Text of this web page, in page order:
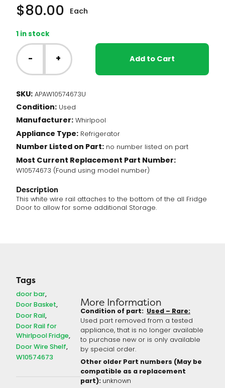
$80.00 Each
1 in stock
Whirlpool
Fridge
-
Door
(W10574673)
quantity
- + Add to Cart
SKU: APAW10574673U
Condition: Used
Manufacturer: Whirlpool
Appliance Type: Refrigerator
Number Listed on Part: no number listed on part
Most Current Replacement Part Number:
W10574673 (Found using model number)
Description
This white wire rail attaches to the bottom of the all Fridge
Door to allow for some additional Storage.
Tags
door bar
Door Basket
Door Rail
Door Rail for
Whirlpool Fridge
Door Wire Shelf
W10574673
More Information
Condition of part: Used – Rare:
Used part removed from a tested
appliance, that is no longer available
to purchase new or is only available
by special order.
Other older Part numbers (May be
compatible as a replacement
part): unknown